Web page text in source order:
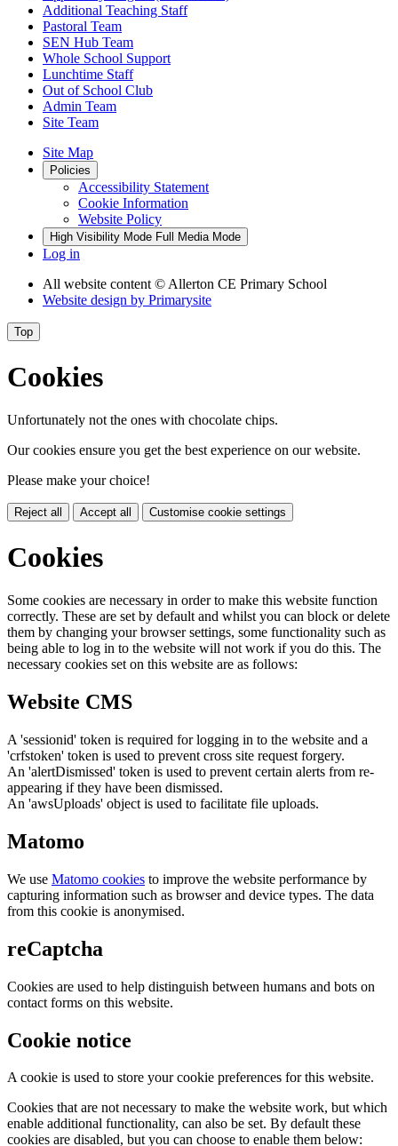
Additional Teaching Staff
Pastoral Team
SEN Hub Team
Whole School Support
Lunchtime Staff
Out of School Club
Admin Team
Site Team
Site Map
Policies
Accessibility Statement
Cookie Information
Website Policy
High Visibility Mode Full Media Mode
Log in
All website content© Allerton CE Primary School
Website design by Primarysite
Top
Cookies
Unfortunately not the ones with chocolate chips.
Our cookies ensure you get the best experience on our website.
Please make your choice!
Reject all Accept all Customise cookie settings
Cookies
Some cookies are necessary in order to make this website function
correctly. These are set by default and whilst you can block or delete
them by changing your browser settings, some functionality such as
being able to log in to the website will not work if you do this. The
necessary cookies set on this website are as follows:
Website CMS
A 'sessionid' token is required for logging in to the website and a
'crfstoken' token is used to prevent cross site request forgery.
An 'alertDismissed' token is used to prevent certain alerts from re-
appearing if they have been dismissed.
An 'awsUploads' object is used to facilitate file uploads.
Matomo
We use Matomo cookies to improve the website performance by
capturing information such as browser and device types. The data
from this cookie is anonymised.
reCaptcha
Cookies are used to help distinguish between humans and bots on
contact forms on this website.
Cookie notice
A cookie is used to store your cookie preferences for this website.
Cookies that are not necessary to make the website work, but which
enable additional functionality, can also be set. By default these
cookies are disabled, but you can choose to enable them below: